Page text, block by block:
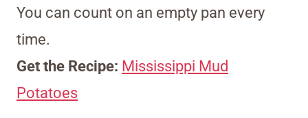
You can count on an empty pan every
time.
Get the Recipe: Mississippi Mud
Potatoes